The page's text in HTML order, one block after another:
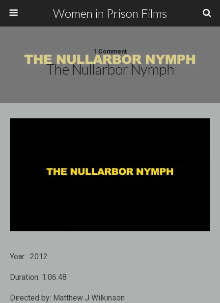
Women in Prison Films
1 Comment
The Nullarbor Nymph
Year: 2012
Duration: 1:06:48
Directed by: Matthew J Wilkinson